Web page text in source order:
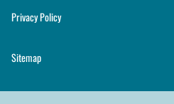
Privacy Policy
Sitemap